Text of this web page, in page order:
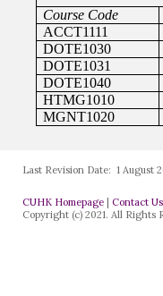
Last Revision Date: 1 August
CUHK Homepage |Contact Us
Copyright (c) 2021. All Rights